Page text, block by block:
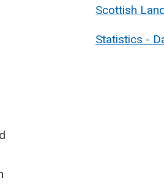
Scottish
Statistics -